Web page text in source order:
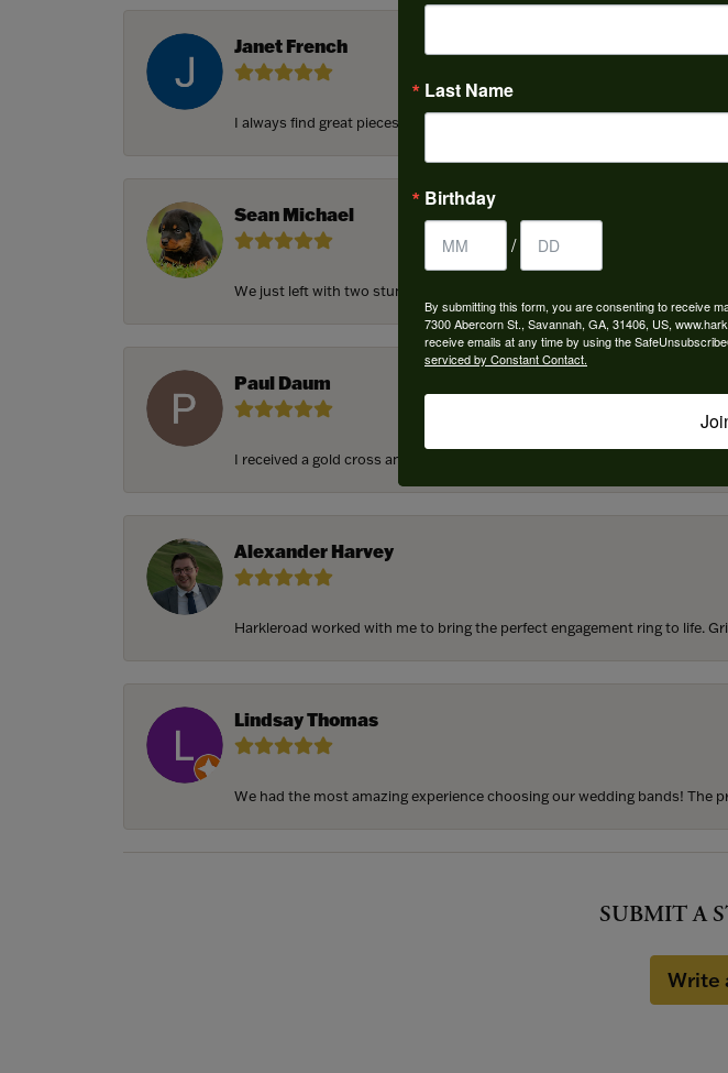
Janet French
I always find great pieces that I want to buy which means I spend more
Sean Michael
We just left with two stunning custom engagement rings and we couldn’t
Paul Daum
I received a gold cross and gold chain from my parents for my 25th
Alexander Harvey
Harkleroad worked with me to bring the perfect engagement ring to life.
Lindsay Thomas
We had the most amazing experience choosing our wedding bands! The
SUBMIT A
Write
Last Name
Birthday
/
By submitting this form, you are consenting to receive
7300 Abercorn St., Savannah, GA, 31406, US,
receive emails at any time by using the
serviced by Constant Contact.